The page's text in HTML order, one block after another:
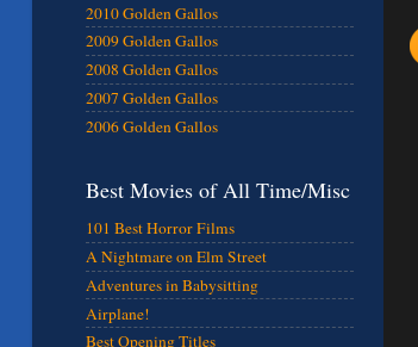
2010 Golden Gallos
2009 Golden Gallos
2008 Golden Gallos
2007 Golden Gallos
2006 Golden Gallos
Best Movies of All Time/Misc
101 Best Horror Films
A Nightmare on Elm Street
Adventures in Babysitting
Airplane!
Best Opening Titles